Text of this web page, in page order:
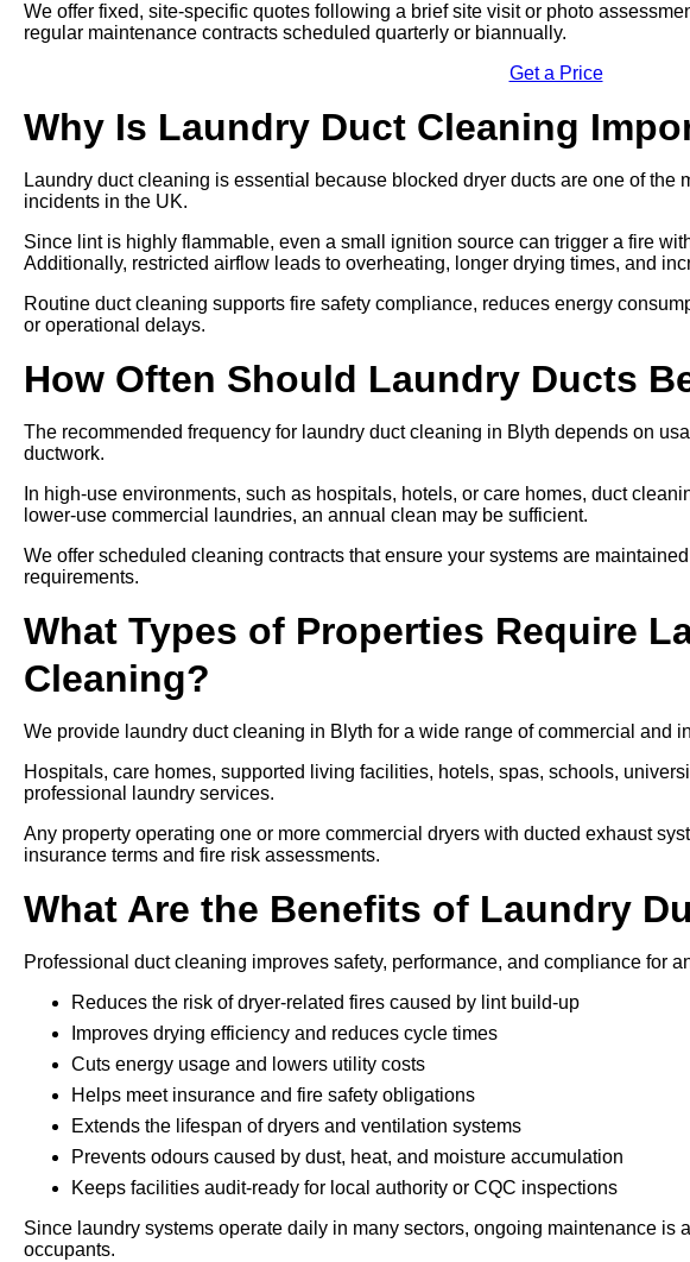
We offer fixed, site-specific quotes following a brief site visit or photo
regular maintenance contracts scheduled quarterly or biannually.
Get a Price
Why Is Laundry Duct Cleaning
Laundry duct cleaning is essential because blocked dryer ducts are one of the
incidents in the UK.
Since lint is highly flammable, even a small ignition source can trigger a fire
Additionally, restricted airflow leads to overheating, longer drying times, and
Routine duct cleaning supports fire safety compliance, reduces energy
or operational delays.
How Often Should Laundry Ducts
The recommended frequency for laundry duct cleaning in Blyth depends on
ductwork.
In high-use environments, such as hospitals, hotels, or care homes, duct
lower-use commercial laundries, an annual clean may be sufficient.
We offer scheduled cleaning contracts that ensure your systems are
requirements.
What Types of Properties Require
Cleaning?
We provide laundry duct cleaning in Blyth for a wide range of commercial and
Hospitals, care homes, supported living facilities, hotels, spas, schools,
professional laundry services.
Any property operating one or more commercial dryers with ducted exhaust
insurance terms and fire risk assessments.
What Are the Benefits of Laundry
Professional duct cleaning improves safety, performance, and compliance for
Reduces the risk of dryer-related fires caused by lint build-up
Improves drying efficiency and reduces cycle times
Cuts energy usage and lowers utility costs
Helps meet insurance and fire safety obligations
Extends the lifespan of dryers and ventilation systems
Prevents odours caused by dust, heat, and moisture accumulation
Keeps facilities audit-ready for local authority or CQC inspections
Since laundry systems operate daily in many sectors, ongoing maintenance is
occupants.